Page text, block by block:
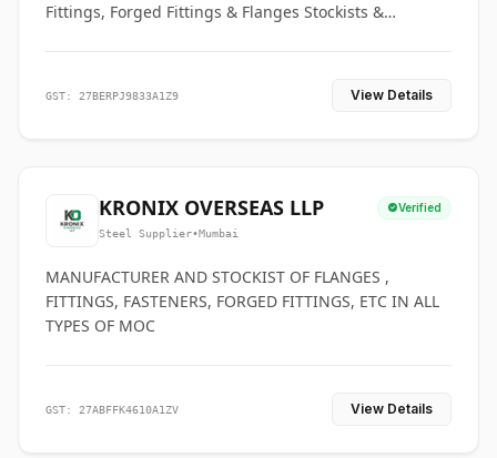
Fittings, Forged Fittings & Flanges Stockists &
GST: 27BERPJ9833A1Z9 View Details
KRONIX OVERSEAS LLP Verified
Steel Supplier•Mumbai
MANUFACTURER AND STOCKIST OF FLANGES ,
FITTINGS, FASTENERS, FORGED FITTINGS, ETC IN ALL
TYPES OF MOC
GST: 27ABFFK4610A1ZV View Details